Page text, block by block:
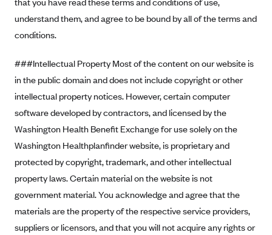
Ambetter from Meridian (MI)
Ambetter from Sunflower Health Plan (KS)
Ambetter from Celticare Health (MA)
Ambetter from Home State Health (MO)
Ambetter of Magnolia Inc. (MS)
Ambetter of North Carolina (NC)
Ambetter from NH Healthy Families (NH)
Ambetter from Western Sky Community Care (NM)
Ambetter from SilverSummit Healthplan (NV)
Ambetter from Buckeye Community Health Plan (OH)
Connecticut
District of Columbia
Maryland
Massachusetts
Minnesota
New Jersey
New York
Pennsylvania
Vermont
Privacy Policy - Archived
Protected Health Information Consent
understand them, and agree to be bound by all of the terms and
conditions.
###Intellectual Property Most of the content on our website is
in the public domain and does not include copyright or other
intellectual property notices. However, certain computer
software developed by contractors, and licensed by the
Washington Health Benefit Exchange for use solely on the
Washington Healthplanfinder website, is proprietary and
protected by copyright, trademark, and other intellectual
property laws. Certain material on the website is not
government material. You acknowledge and agree that the
materials are the property of the respective service providers,
suppliers or licensors, and that you will not acquire any rights or